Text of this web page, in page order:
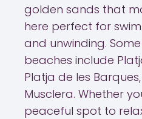
golden sands that
here perfect for
and unwinding.
beaches include
Platja de les
Musclera. Whether
peaceful spot to